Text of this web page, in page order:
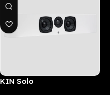
KIN Solo